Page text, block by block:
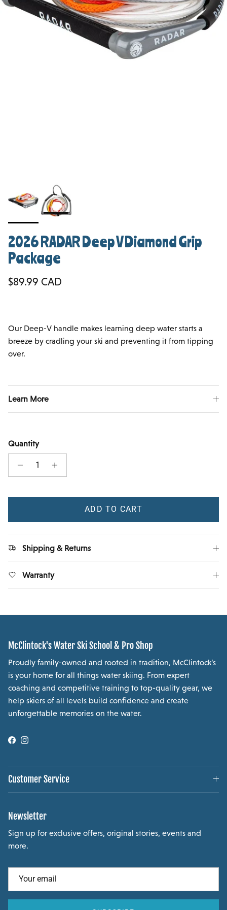
2026 RADAR Deep V Diamond Grip
Package
Regular price
$89.99 CAD
Our Deep-V handle makes learning deep water starts a
breeze by cradling your ski and preventing it from tipping
over.
Learn More
Quantity
ADD TO CART
Shipping & Returns
Warranty
McClintock's Water Ski School & Pro Shop
Proudly family-owned and rooted in tradition, McClintock’s
is your home for all things water skiing. From expert
coaching and competitive training to top-quality gear, we
help skiers of all levels build confidence and create
unforgettable memories on the water.
Facebook
Instagram
Customer Service
Newsletter
Sign up for exclusive offers, original stories, events and
more.